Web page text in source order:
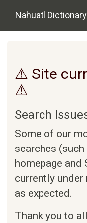
Nahuatl Dictionary
⚠ Site
⚠
Search
Some of our
searches
homepage and
currently under
as expected.
Thank you to